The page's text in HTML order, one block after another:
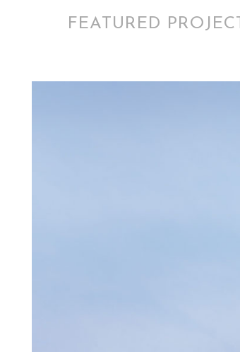
FEATURED